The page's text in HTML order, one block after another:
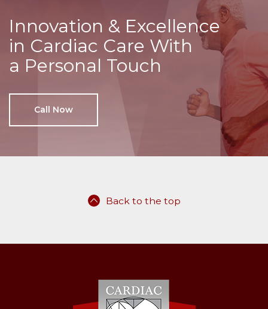
Innovation & Excellence
in Cardiac Care With
a Personal Touch
Call Now
Back to the top